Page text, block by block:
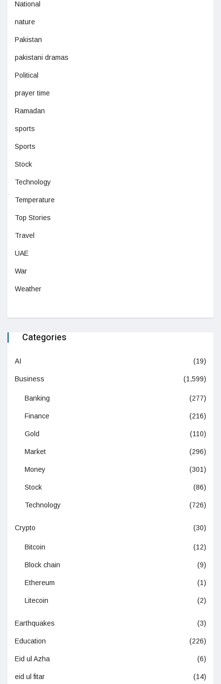
National
nature
Pakistan
pakistani dramas
Political
prayer time
Ramadan
sports
Sports
Stock
Technology
Temperature
Top Stories
Travel
UAE
War
Weather
Categories
AI (19)
Business (1,599)
Banking (277)
Finance (216)
Gold (110)
Market (296)
Money (301)
Stock (86)
Technology (726)
Crypto (30)
Bitcoin (12)
Block chain (9)
Ethereum (1)
Litecoin (2)
Earthquakes (3)
Education (226)
Eid ul Azha (6)
eid ul fitar (14)